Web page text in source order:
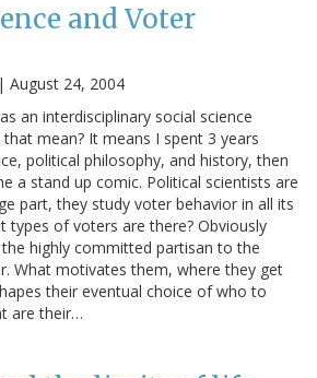
and Voter
| August 24, 2004
an interdisciplinary social science
mean? It means I spent 3 years
political philosophy, and history, then
a stand up comic. Political scientists are
part, they study voter behavior in all its
types of voters are there? Obviously
highly committed partisan to the
What motivates them, where they get
their eventual choice of who to
are their…